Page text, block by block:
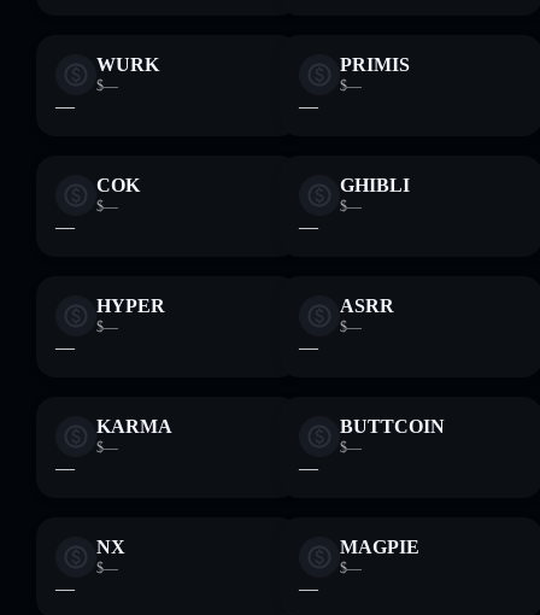
WURK
$—
—
PRIMIS
$—
—
COK
$—
—
GHIBLI
$—
—
HYPER
$—
—
ASRR
$—
—
KARMA
$—
—
BUTTCOIN
$—
—
NX
$—
—
MAGPIE
$—
—